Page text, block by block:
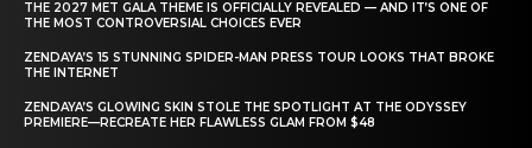
THE 2027 MET GALA THEME IS OFFICIALLY REVEALED — AND IT’S ONE OF
THE MOST CONTROVERSIAL CHOICES EVER
ZENDAYA’S 15 STUNNING SPIDER-MAN PRESS TOUR LOOKS THAT BROKE
THE INTERNET
ZENDAYA’S GLOWING SKIN STOLE THE SPOTLIGHT AT THE ODYSSEY
PREMIERE—RECREATE HER FLAWLESS GLAM FROM $48